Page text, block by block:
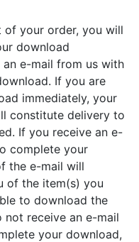
of your order, you will
download
e-mail from us with
If you are
immediately, your
constitute delivery to
If you receive an e-
complete your
the e-mail will
of the item(s) you
to download the
not receive an e-mail
your download,